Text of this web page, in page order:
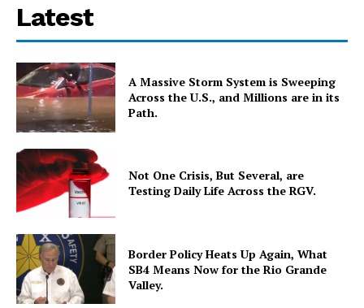
Latest
A Massive Storm System is Sweeping
Across the U.S., and Millions are in its
Path.
Not One Crisis, But Several, are
Testing Daily Life Across the RGV.
Border Policy Heats Up Again, What
SB4 Means Now for the Rio Grande
Valley.